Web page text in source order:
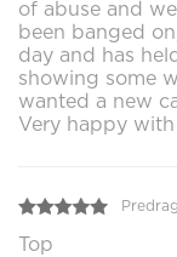
of abuse and
been banged
day and has
showing some
wanted a new
Very happy
Top